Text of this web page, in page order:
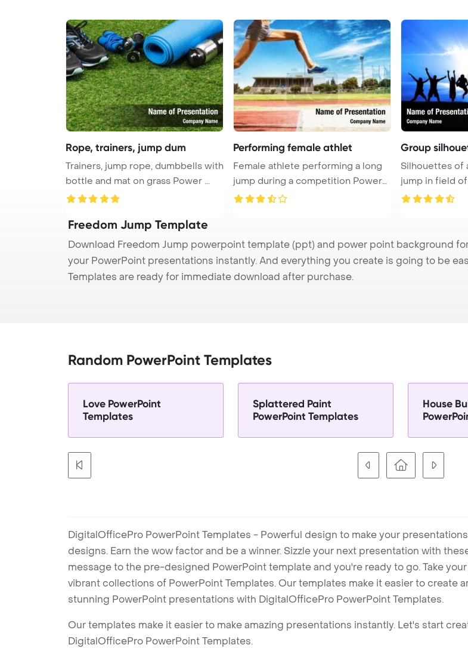
Rope, trainers, jump dum
Trainers, jump rope, dumbbells with
bottle and mat on grass Power ...
Performing female athlet
Female athlete performing a long
jump during a competition PowerP
...
Group
Silhouettes of
jump in field of
Freedom Jump Template
Download Freedom Jump powerpoint template (ppt) and power point background
your PowerPoint presentations instantly. And everything you create is going to be
Templates are ready for immediate download after purchase.
Random PowerPoint Templates
Love PowerPoint
Templates
Splattered Paint
PowerPoint Templates
House
DigitalOfficePro PowerPoint Templates - Powerful design to make your
designs. Earn the wow factor and be a winner. Sizzle your next presentation with
message to the pre-designed PowerPoint template and you're ready to go. Take
vibrant collections of PowerPoint Templates. Our templates make it easier to create
stunning PowerPoint presentations with DigitalOfficePro PowerPoint Templates.
Our templates make it easier to make amazing presentations instantly. Let's start
DigitalOfficePro PowerPoint Templates.